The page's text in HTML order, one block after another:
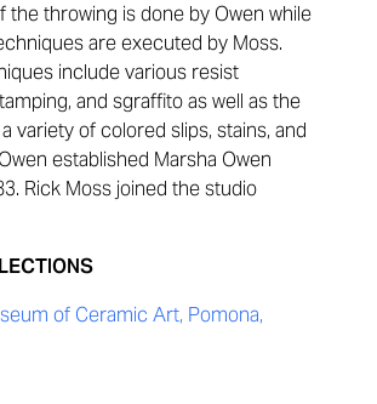
the throwing is done by Owen while
are executed by Moss.
include various resist
and sgraffito as well as the
variety of colored slips, stains, and
established Marsha Owen
Rick Moss joined the studio
of Ceramic Art, Pomona,